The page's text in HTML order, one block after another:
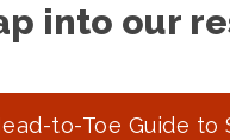
into our
to-Toe Guide to